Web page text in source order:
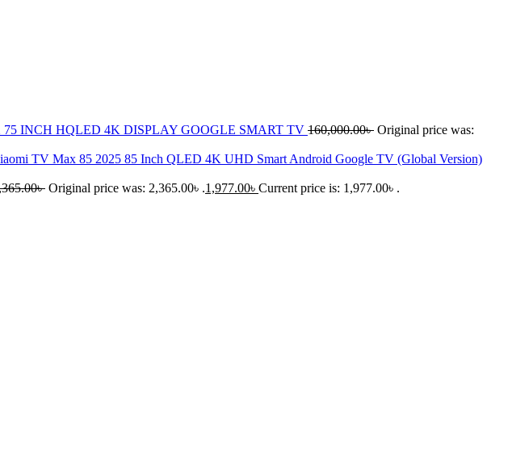
INCH HQLED 4K DISPLAY GOOGLE SMART TV 160,000.00৳ Original price was:
TV Max 85 2025 85 Inch QLED 4K UHD Smart Android Google TV (Global Version)
৳ Original price was: 2,365.00৳ .1,977.00৳ Current price is: 1,977.00৳ .